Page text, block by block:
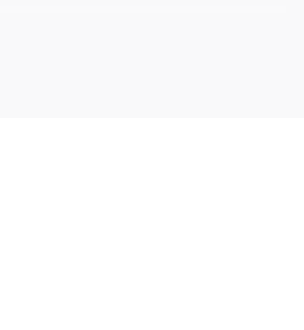
the client is satisfied
and then following up
of clients each
individually to be sure we